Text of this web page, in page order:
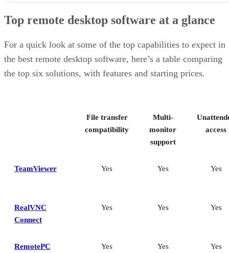
RealVNC Connect: Best for a mix of cost efficiency and
RemotePC: Best for user support options
Splashtop: Best for cross-platform compatibility
ConnectWise ScreenConnect: Best for advanced session control
How I evaluated the best remote desktop software
Frequently asked questions (FAQs)
Top remote desktop software at a glance
For a quick look at some of the top capabilities to expect in
the best remote desktop software, here’s a table comparing
the top six solutions, with features and starting prices.
File transfer
compatibility
Multi-
monitor
support
access
TeamViewer Yes Yes Yes
RealVNC
Connect
Yes Yes Yes
RemotePC Yes Yes Yes